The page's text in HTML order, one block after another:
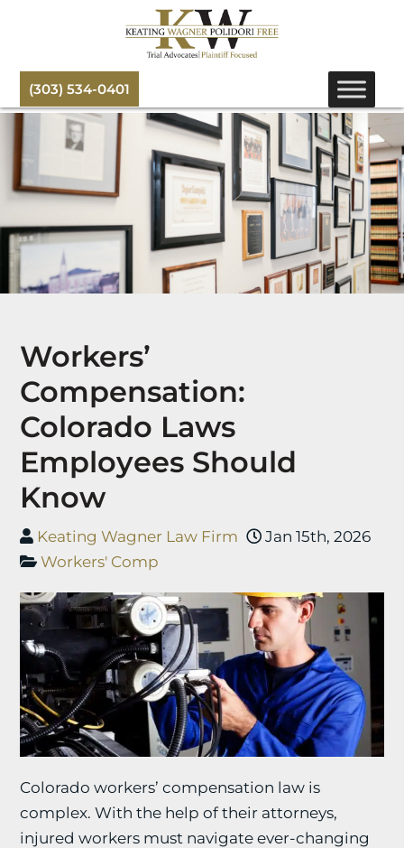
(303) 534-0401
Workers’
Compensation:
Colorado Laws
Employees Should
Know
Keating Wagner Law Firm
Jan 15th, 2026
Workers' Comp
Colorado workers’ compensation law is
complex. With the help of their attorneys,
injured workers must navigate ever-changing